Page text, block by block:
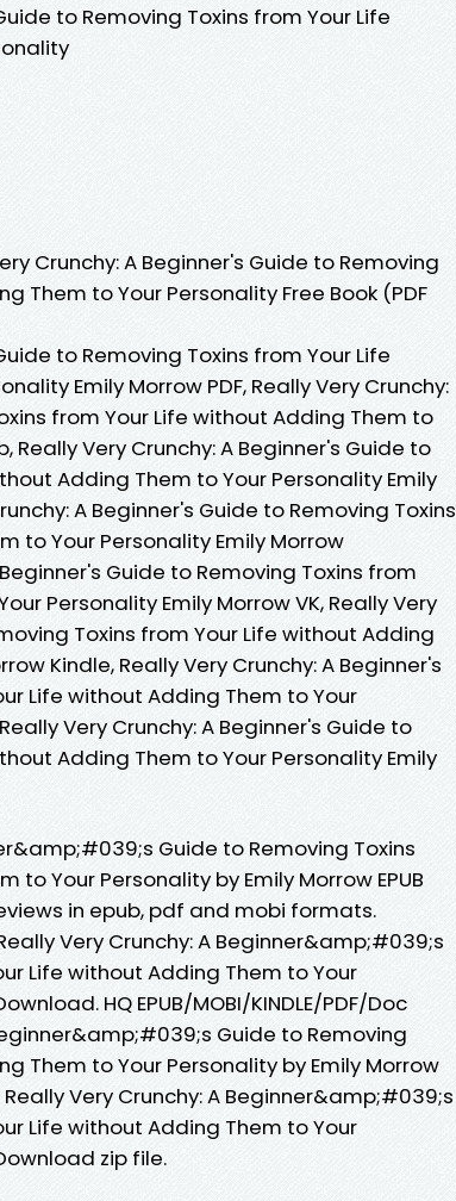
to Removing Toxins from Your Life
Crunchy: A Beginner's Guide to Removing
Them to Your Personality Free Book (PDF
to Removing Toxins from Your Life
Emily Morrow PDF, Really Very Crunchy:
from Your Life without Adding Them to
Really Very Crunchy: A Beginner's Guide to
Adding Them to Your Personality Emily
A Beginner's Guide to Removing Toxins
to Your Personality Emily Morrow
Guide to Removing Toxins from
Personality Emily Morrow VK, Really Very
Toxins from Your Life without Adding
Kindle, Really Very Crunchy: A Beginner's
Life without Adding Them to Your
Very Crunchy: A Beginner's Guide to
Adding Them to Your Personality Emily
Guide to Removing Toxins
Your Personality by Emily Morrow EPUB
in epub, pdf and mobi formats.
Very Crunchy: A Beginner&amp;#039;s
Life without Adding Them to Your
HQ EPUB/MOBI/KINDLE/PDF/Doc
Guide to Removing
Them to Your Personality by Emily Morrow
Really Very Crunchy: A Beginner&amp;#039;s
Life without Adding Them to Your
zip file.